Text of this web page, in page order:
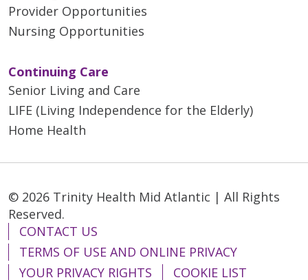
Provider Opportunities
Nursing Opportunities
Continuing Care
Senior Living and Care
LIFE (Living Independence for the Elderly)
Home Health
© 2026 Trinity Health Mid Atlantic | All Rights
Reserved.
CONTACT US
TERMS OF USE AND ONLINE PRIVACY
YOUR PRIVACY RIGHTS
COOKIE LIST